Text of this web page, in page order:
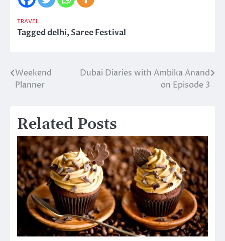
TRAVEL
Taggeddelhi,Saree Festival
Post
Weekend
Planner
Dubai Diaries with Ambika Anand
on Episode 3
Related Posts